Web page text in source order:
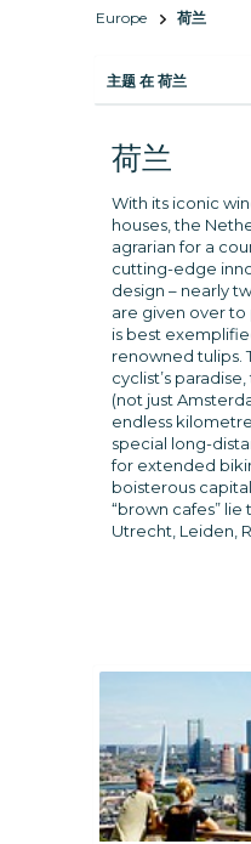
Europe 荷兰
主题 在 荷兰
荷兰
With its iconic
houses, the
agrarian for a
cutting-edge
design – nearly
are given over to
is best
renowned tulips.
cyclist’s
(not just
endless
special long-
for extended
boisterous
“brown cafes”
Utrecht, Leiden,